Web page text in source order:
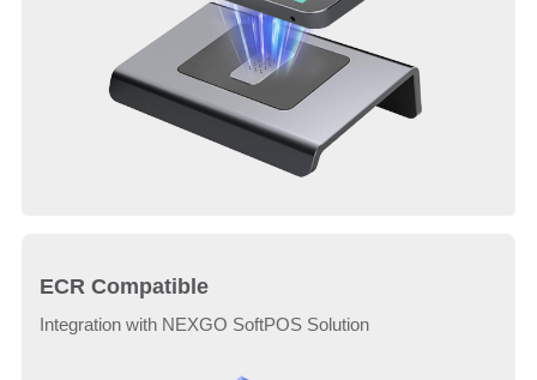
ECR Compatible
Integration with NEXGO SoftPOS Solution